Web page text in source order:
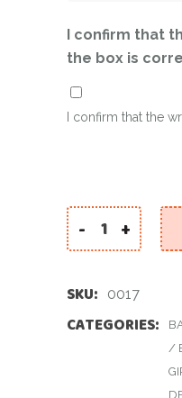
I confirm that
the box is
I confirm that the
Personalised
- +
SKU: 0017
CATEGORIES:
/